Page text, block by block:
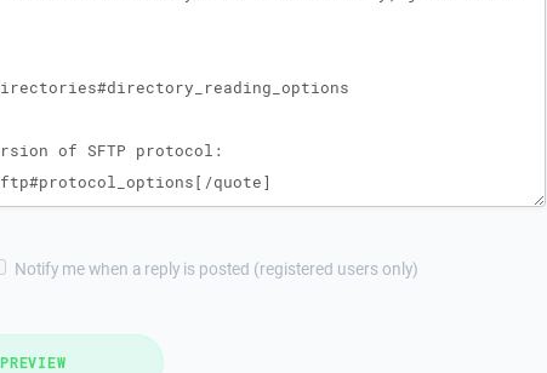
Notify me when a reply is posted (registered users only)
PREVIEW